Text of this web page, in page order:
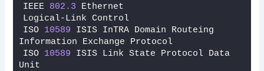
IEEE 802.3 Ethernet
Logical-Link Control
ISO 10589 ISIS InTRA Domain Routeing
Information Exchange Protocol
ISO 10589 ISIS Link State Protocol Data
Unit